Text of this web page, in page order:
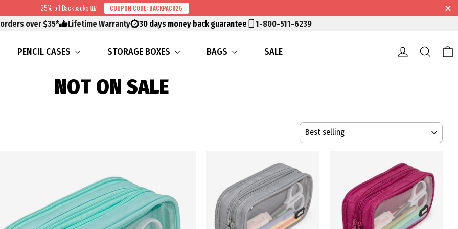
25% off Backpacks 🎒 COUPON CODE: BACKPACK25
over $35* Lifetime Warranty 30 days money back guarantee 1-800-511-6239
PENCIL CASES STORAGE BOXES BAGS SALE Log in
NOT ON SALE
SORT